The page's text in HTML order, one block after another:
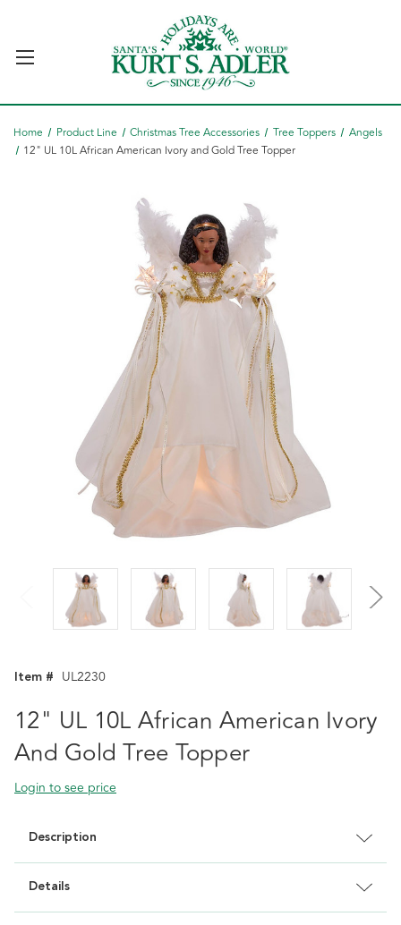
Home Product Line Christmas Tree Accessories Tree Toppers
Angels
12" UL 10L African American Ivory and Gold Tree Topper
Item # UL2230
12" UL 10L African American Ivory
And Gold Tree Topper
Login to see price
Description
Details